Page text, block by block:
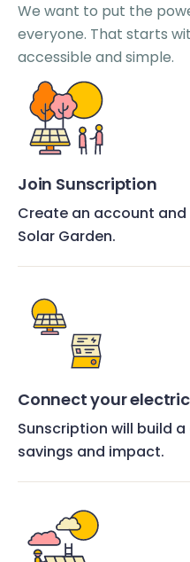
We want to put the
everyone. That starts
accessible and simple.
Join Sunscription
Create an account
Solar Garden.
Connect your
Sunscription will build
savings and impact.